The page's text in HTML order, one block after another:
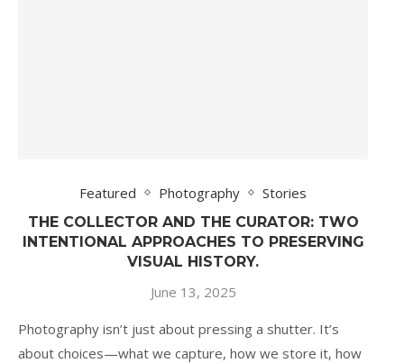
Featured Photography Stories
THE COLLECTOR AND THE CURATOR: TWO
INTENTIONAL APPROACHES TO PRESERVING
VISUAL HISTORY.
June 13, 2025
Photography isn’t just about pressing a shutter. It’s
about choices—what we capture, how we store it, how